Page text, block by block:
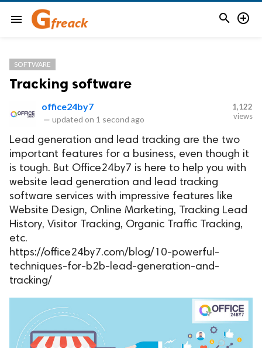
menu  
SOFTWARE
Tracking software
office24by7
— updated on 1 second ago
1,122
views
Lead generation and lead tracking are the two
important features for a business, even though it
is tough. But Office24by7 is here to help you with
website lead generation and lead tracking
software services with impressive features like
Website Design, Online Marketing, Tracking Lead
History, Visitor Tracking, Organic Traffic Tracking,
etc.
https://office24by7.com/blog/10-powerful-
techniques-for-b2b-lead-generation-and-
tracking/